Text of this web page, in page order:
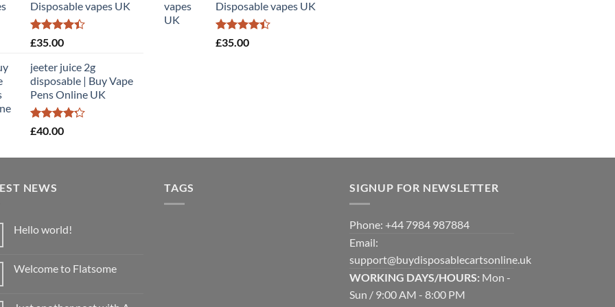
£900.00
Disposable vapes UK
Rated
of 5
£35.00
jeeter juice 2g
disposable​ | Buy Vape
Pens Online UK
Rated
£40.00
£900.00
Disposable vapes UK
Rated
£35.00
NEWS
Hello world!
Hello
Welcome to Flatsome
TAGS SIGNUP FOR NEWSLETTER
Phone: +44 7984 987884
Email:
support@buydisposablecartsonline.uk
WORKING DAYS/HOURS: Mon -
Sun / 9:00 AM - 8:00 PM